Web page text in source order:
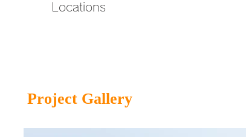
Locations
Project Gallery